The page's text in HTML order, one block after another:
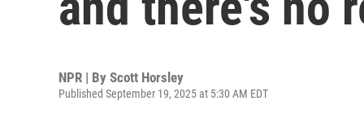
NPR | By Scott Horsley
Published September 19, 2025 at 5:30 AM EDT